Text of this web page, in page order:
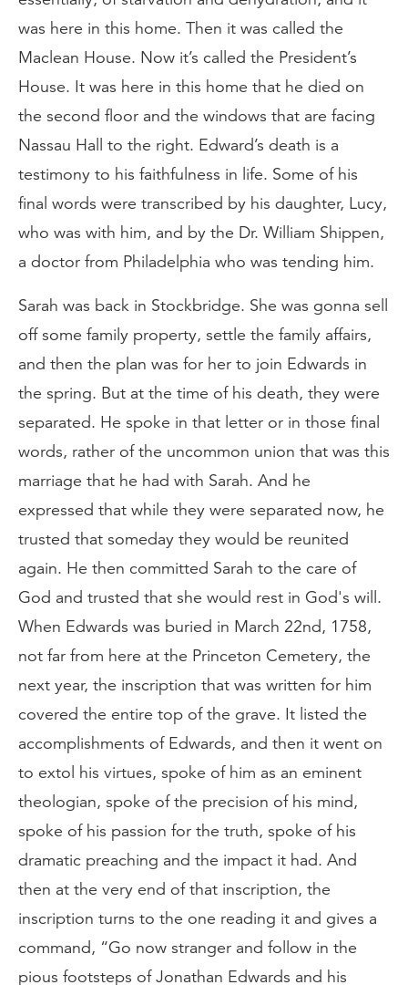
was here in this home. Then it was called the
Maclean House. Now it’s called the President’s
House. It was here in this home that he died on
the second floor and the windows that are facing
Nassau Hall to the right. Edward’s death is a
testimony to his faithfulness in life. Some of his
final words were transcribed by his daughter, Lucy,
who was with him, and by the Dr. William Shippen,
a doctor from Philadelphia who was tending him.
Sarah was back in Stockbridge. She was gonna sell
off some family property, settle the family affairs,
and then the plan was for her to join Edwards in
the spring. But at the time of his death, they were
separated. He spoke in that letter or in those final
words, rather of the uncommon union that was this
marriage that he had with Sarah. And he
expressed that while they were separated now, he
trusted that someday they would be reunited
again. He then committed Sarah to the care of
God and trusted that she would rest in God's will.
When Edwards was buried in March 22nd, 1758,
not far from here at the Princeton Cemetery, the
next year, the inscription that was written for him
covered the entire top of the grave. It listed the
accomplishments of Edwards, and then it went on
to extol his virtues, spoke of him as an eminent
theologian, spoke of the precision of his mind,
spoke of his passion for the truth, spoke of his
dramatic preaching and the impact it had. And
then at the very end of that inscription, the
inscription turns to the one reading it and gives a
command, “Go now stranger and follow in the
pious footsteps of Jonathan Edwards and his